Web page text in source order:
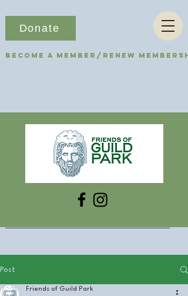
Become a Member/Renew
Donate
Post
Friends of Guild Park